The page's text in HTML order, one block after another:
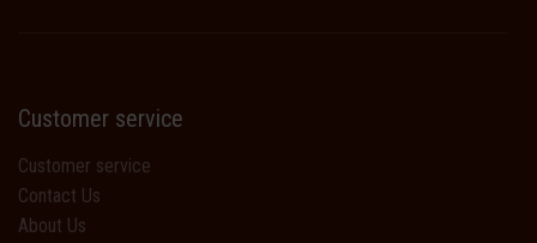
Customer service
Customer service
Contact Us
About Us